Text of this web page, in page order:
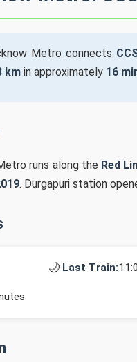
Metro connects
km in approximately 16
runs along the Red
. Durgapuri station
🌙 Last Train: